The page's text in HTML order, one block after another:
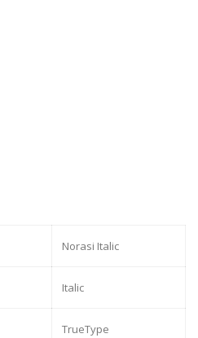
Norasi Italic
Italic
TrueType